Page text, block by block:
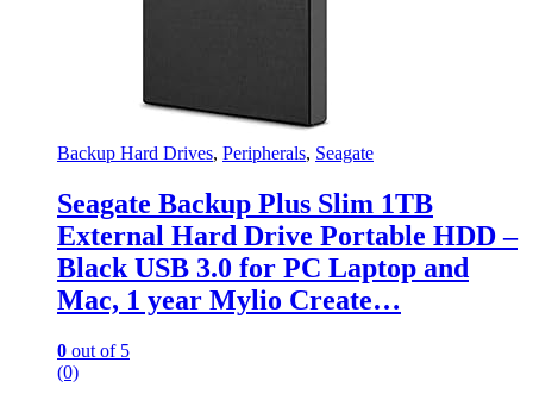
Backup Hard Drives, Peripherals, Seagate
Seagate Backup Plus Slim 1TB
External Hard Drive Portable HDD –
Black USB 3.0 for PC Laptop and
Mac, 1 year Mylio Create…
0 out of 5
(0)